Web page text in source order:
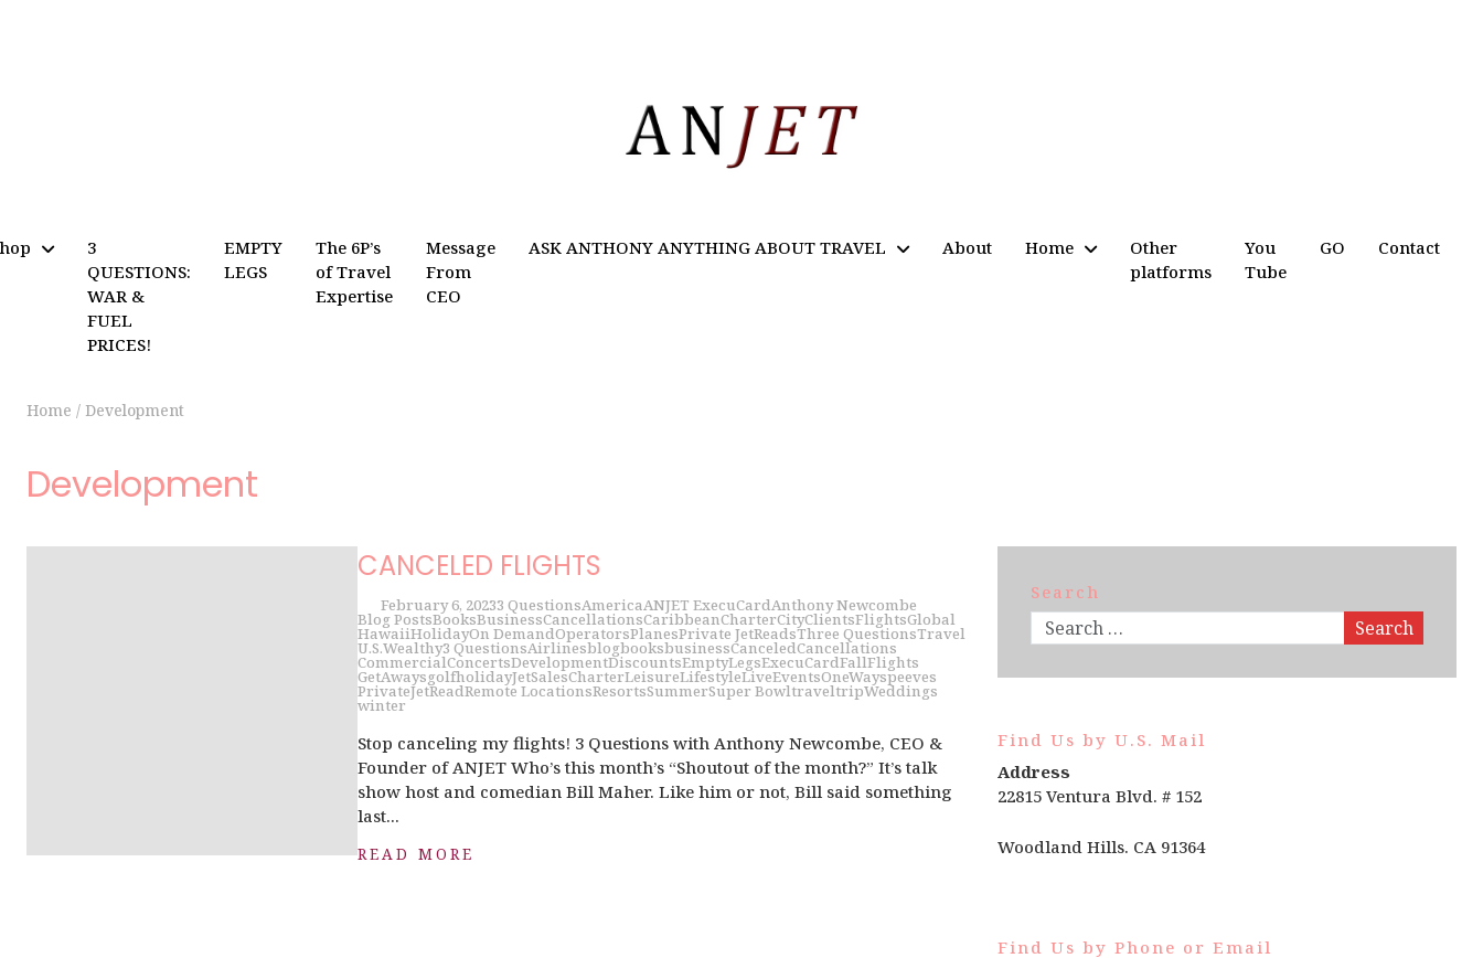
3
QUESTIONS:
WAR &
FUEL
PRICES!
EMPTY
LEGS
The 6P’s
of Travel
Expertise
Message
From
CEO
ASK ANTHONY ANYTHING ABOUT TRAVEL About Home
Other
platforms
You
Tube
GO Contact
Home / Development
Development
CANCELED FLIGHTS
February 6, 20233 QuestionsAmericaANJET ExecuCardAnthony Newcombe
Blog PostsBooksBusinessCancellationsCaribbeanCharterCityClientsFlightsGlobal
HawaiiHolidayOn DemandOperatorsPlanesPrivate JetReadsThree QuestionsTravel
U.S.Wealthy3 QuestionsAirlinesblogbooksbusinessCanceledCancellations
CommercialConcertsDevelopmentDiscountsEmptyLegsExecuCardFallFlights
GetAwaysgolfholidayJetSalesCharterLeisureLifestyleLiveEventsOneWayspeeves
PrivateJetReadRemote LocationsResortsSummerSuper BowltraveltripWeddings
winter
Stop canceling my flights! 3 Questions with Anthony Newcombe, CEO &
Founder of ANJET Who’s this month’s “Shoutout of the month?” It’s talk
show host and comedian Bill Maher. Like him or not, Bill said something
last...
READ MORE
Search
Search
Find Us by U.S. Mail
Address
22815 Ventura Blvd. # 152
Woodland Hills. CA 91364
Find Us by Phone or Email